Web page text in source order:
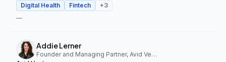
Digital Health
Fintech +3
—
Addie Lerner
Founder and Managing Partner, Avid Ventures